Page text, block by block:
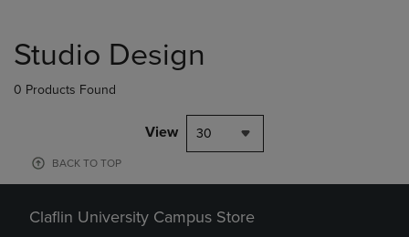
products
Studio Design
0 Products Found
View 30
BACK TO TOP
Claflin University Campus Store